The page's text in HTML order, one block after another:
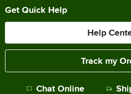
Get Quick Help
Help
Track my
Chat Online